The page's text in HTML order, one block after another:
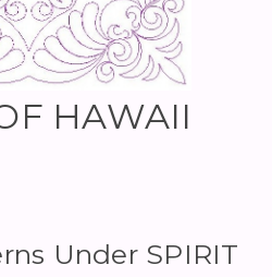
HAWAII
Under SPIRIT